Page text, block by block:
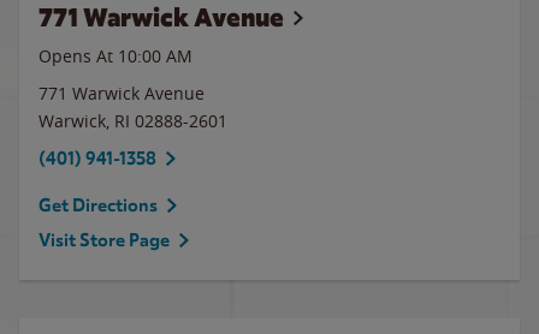
771 Warwick Avenue
Opens At 10:00 AM
771 Warwick Avenue
Warwick, RI 02888-2601
(401) 941-1358
Get Directions
Visit Store Page